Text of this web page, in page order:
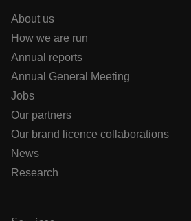
About us
How we are run
Annual reports
Annual General Meeting
Jobs
Our partners
Our brand licence collaborations
News
Research